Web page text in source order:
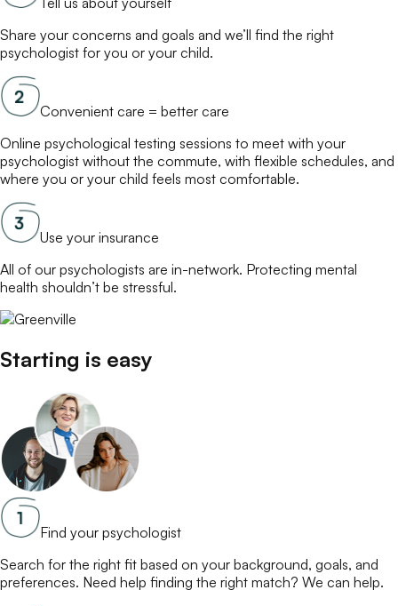
Share your concerns and goals and we’ll find the right
psychologist for you or your child.
Convenient care = better care
Online psychological testing sessions to meet with your
psychologist without the commute, with flexible schedules, and
where you or your child feels most comfortable.
Use your insurance
All of our psychologists are in-network. Protecting mental
health shouldn’t be stressful.
Starting is easy
Find your psychologist
Search for the right fit based on your background, goals, and
preferences. Need help finding the right match? We can help.